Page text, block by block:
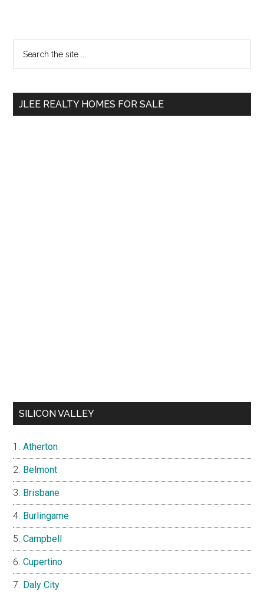
Primary
Sidebar
...
JLEE REALTY HOMES FOR SALE
SILICON VALLEY
Atherton
Belmont
Brisbane
Burlingame
Campbell
Cupertino
Daly City